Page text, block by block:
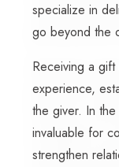
specialize in
go beyond the
Receiving a
experience,
the giver. In
invaluable for
strengthen